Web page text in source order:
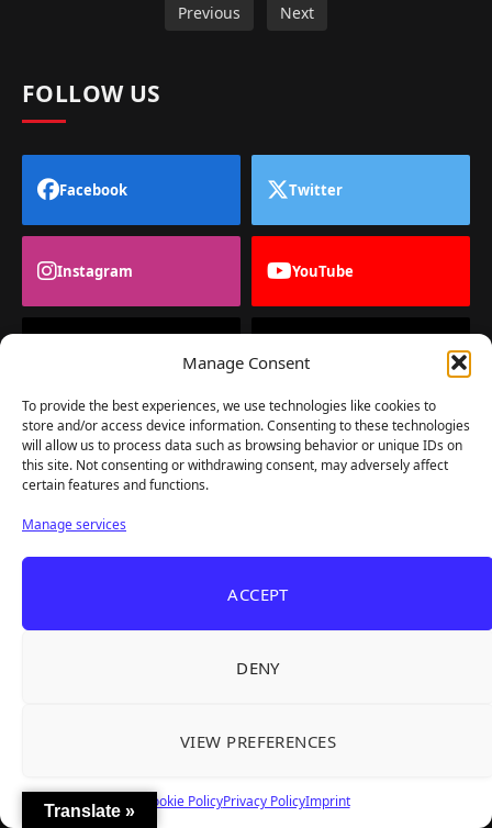
Manage Consent
To provide the best experiences, we use technologies like cookies to
store and/or access device information. Consenting to these technologies
will allow us to process data such as browsing behavior or unique IDs on
this site. Not consenting or withdrawing consent, may adversely affect
certain features and functions.
Manage services
ACCEPT
DENY
VIEW PREFERENCES
Cookie PolicyPrivacy PolicyImprint
Previous Next
FOLLOW US
Facebook Twitter
Instagram YouTube
Translate »
TheBigBois is your gateway to the pulse of online gaming.
We bring you the latest game reviews, industry news, and
Aug 6, 2026 Roguelite Deckbuilder Stickerino Joins Tiny